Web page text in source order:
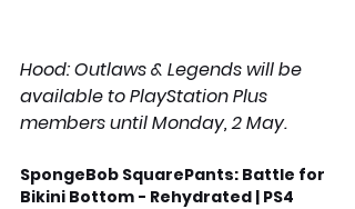
Hood: Outlaws & Legends will be
available to PlayStation Plus
members until Monday, 2 May.
SpongeBob SquarePants: Battle for
Bikini Bottom - Rehydrated | PS4